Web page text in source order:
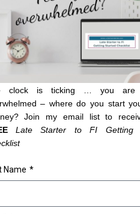
clock is ticking … you are
– where do you start
Join my email list to
Late Starter to FI Getting
Name